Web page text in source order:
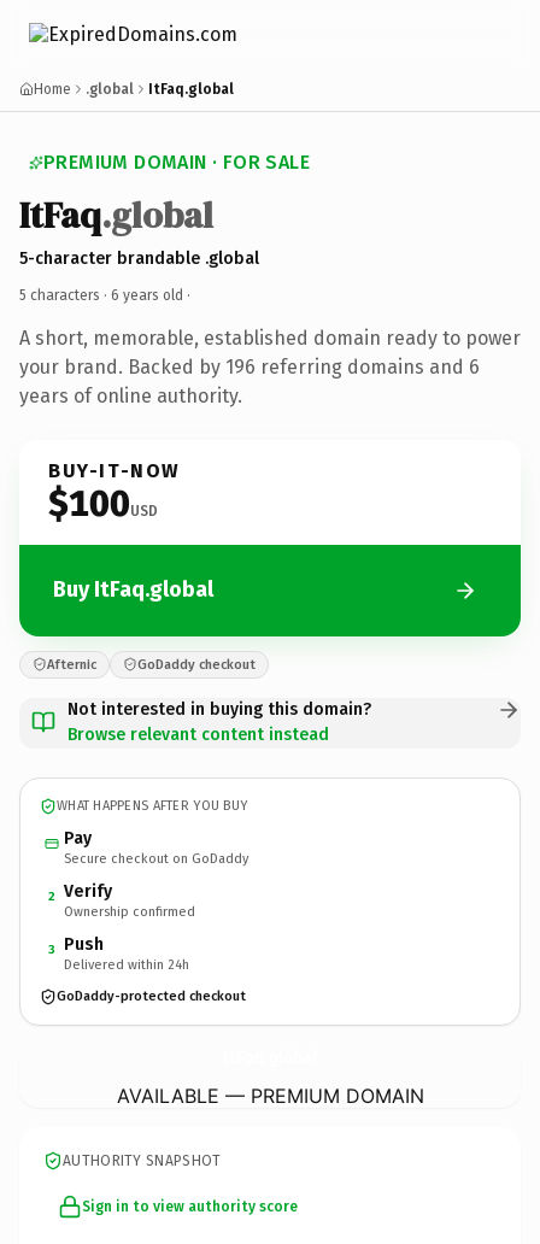
Home .global ItFaq.global
PREMIUM DOMAIN · FOR SALE
ItFaq.global
5-character brandable .global
5 characters · 6 years old ·
A short, memorable, established domain ready to power
your brand. Backed by 196 referring domains and 6
years of online authority.
BUY-IT-NOW
$100USD
Buy ItFaq.global
Afternic GoDaddy checkout
Not interested in buying this domain?
Browse relevant content instead
WHAT HAPPENS AFTER YOU BUY
Pay
Secure checkout on GoDaddy
2 Verify
Ownership confirmed
3 Push
Delivered within 24h
GoDaddy-protected checkout
AVAILABLE — PREMIUM DOMAIN
AUTHORITY SNAPSHOT
Sign in to view authority score